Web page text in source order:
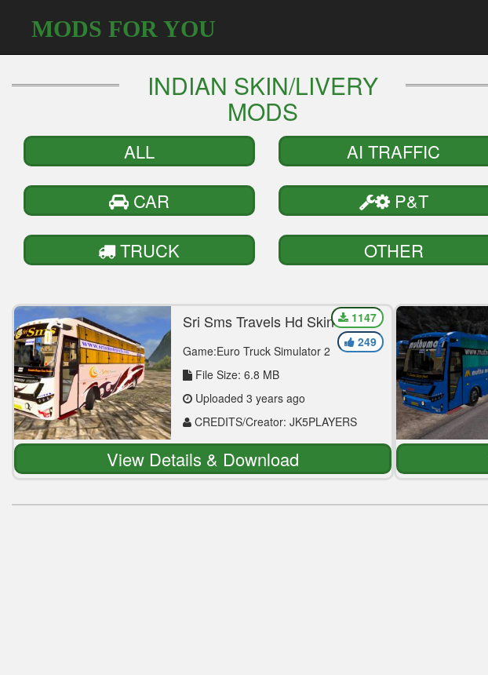
MODS FOR YOU
INDIAN SKIN/LIVERY
MODS
ALL AI TRAFFIC
CAR P&T
TRUCK OTHER
Sri Sms Travels Hd Skin For
Game:Euro Truck Simulator 2
File Size: 6.8 MB
Uploaded 3 years ago
CREDITS/Creator: JK5PLAYERS
1147
249
View Details & Download